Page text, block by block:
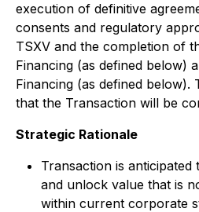
execution of definitive
consents and regulatory
TSXV and the completion of
Financing (as defined below)
Financing (as defined below).
that the Transaction will be
Strategic Rationale
Transaction is anticipated
and unlock value that is
within current corporate